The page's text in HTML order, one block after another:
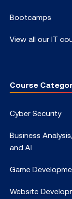
Bootcamps
View all our IT
Course
Cyber Security
Business
and AI
Game
Website